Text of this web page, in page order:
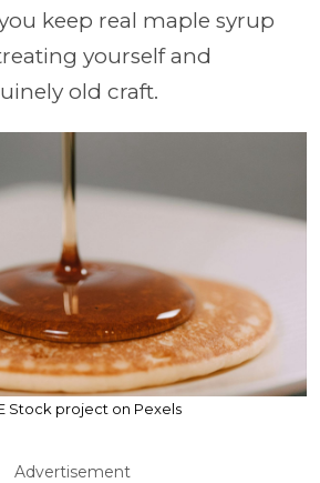
keep real maple syrup
yourself and
old craft.
Stock project on Pexels
Advertisement